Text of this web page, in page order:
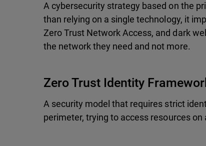
A cybersecurity strategy based on the
than relying on a single technology, it
Zero Trust Network Access, and dark
the network they need and not more.
Zero Trust Identity
A security model that requires strict
perimeter, trying to access resources on